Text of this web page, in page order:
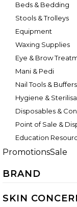
Beds & Bedding
Stools & Trolleys
Equipment
Waxing Supplies
Eye & Brow
Mani & Pedi
Nail Tools & Buffers
Hygiene &
Disposables &
Point of Sale &
Education
PromotionsSale
BRAND
SKIN